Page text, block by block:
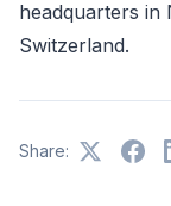
headquarters in
Switzerland.
Share: